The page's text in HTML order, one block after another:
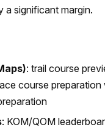
a significant margin.
: trail course
course
: KOM/QOM